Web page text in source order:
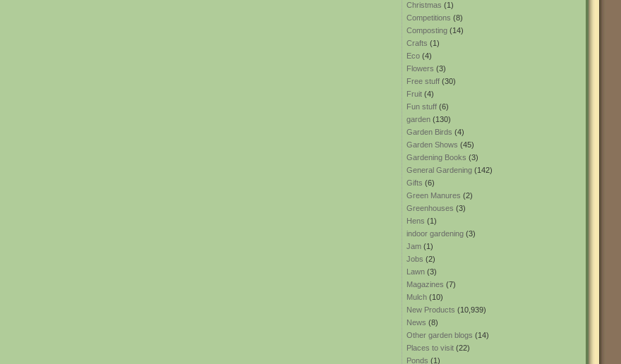
Christmas (1)
Competitions (8)
Composting (14)
Crafts (1)
Eco (4)
Flowers (3)
Free stuff (30)
Fruit (4)
Fun stuff (6)
garden (130)
Garden Birds (4)
Garden Shows (45)
Gardening Books (3)
General Gardening (142)
Gifts (6)
Green Manures (2)
Greenhouses (3)
Hens (1)
indoor gardening (3)
Jam (1)
Jobs (2)
Lawn (3)
Magazines (7)
Mulch (10)
New Products (10,939)
News (8)
Other garden blogs (14)
Places to visit (22)
Ponds (1)